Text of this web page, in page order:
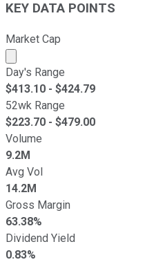
KEY DATA POINTS
Market Cap
Market cap calculated
Day's Range
$413.10 - $424.79
52wk Range
$223.70 - $479.00
Volume
9.2M
Avg Vol
14.2M
Gross Margin
63.38%
Dividend Yield
0.83%